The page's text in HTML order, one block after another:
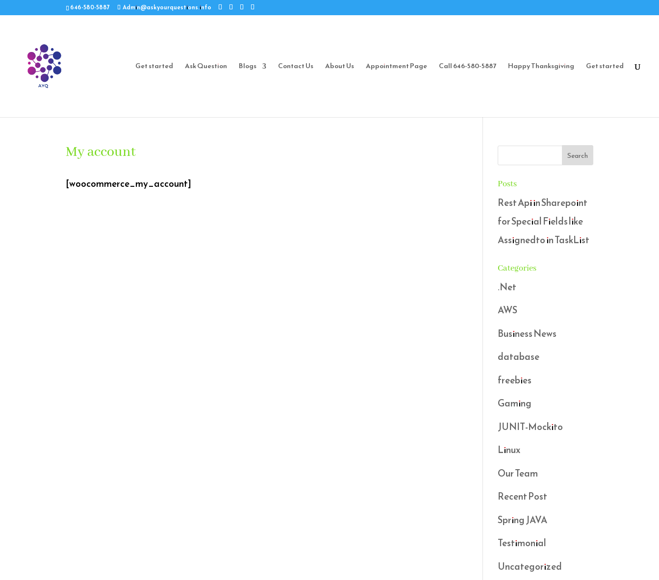
646-580-5887 Admin@askyourquestions.info
Get started Ask Question Blogs Contact Us About Us Appointment Page Call 646-580-5887 Happy Thanksgiving Get started
My account
[woocommerce_my_account] Posts
Rest Api in Sharepoint
for Special Fields like
Assignedto in TaskList
Categories
.Net
AWS
Business News
database
freebies
Gaming
JUNIT-Mockito
Linux
Our Team
Recent Post
Spring JAVA
Testimonial
Uncategorized